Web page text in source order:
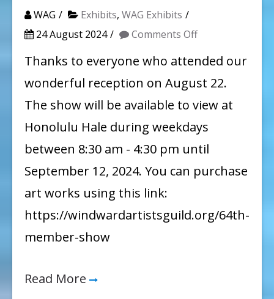
WAG Exhibits, WAG Exhibits
24 August 2024
Comments Offon
WAG
Member
Show
Thanks to everyone who attended our
wonderful reception on August 22.
The show will be available to view at
Honolulu Hale during weekdays
between 8:30 am - 4:30 pm until
September 12, 2024. You can purchase
art works using this link:
https://windwardartistsguild.org/64th-
member-show
Read More